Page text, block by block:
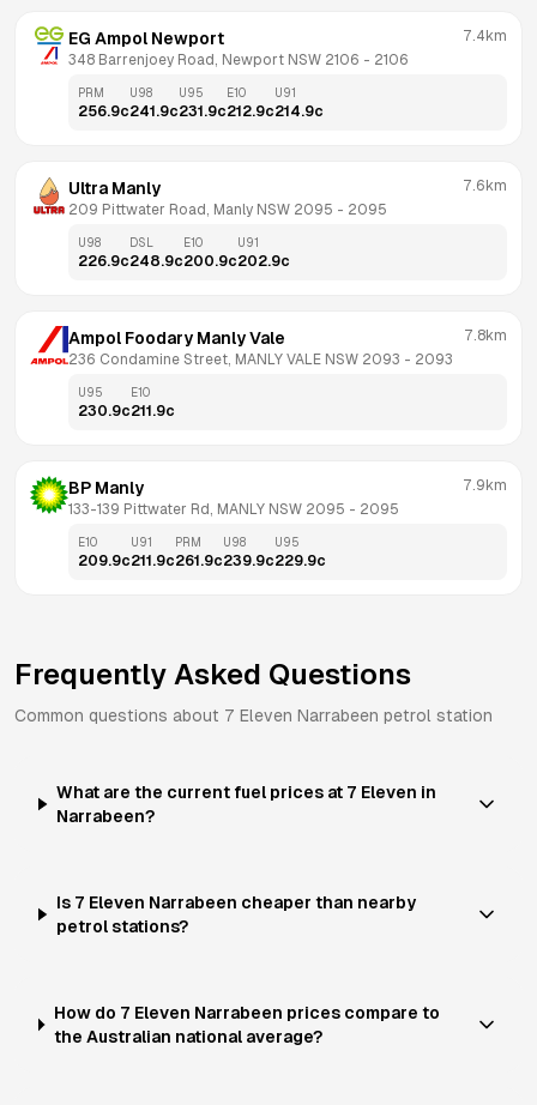
EG Ampol Newport
348 Barrenjoey Road, Newport NSW 2106 - 2106
7.4km
PRM
256.9c
U98
241.9c
U95
231.9c
E10
212.9c
U91
214.9c
Ultra Manly
209 Pittwater Road, Manly NSW 2095 - 2095
7.6km
U98
226.9c
DSL
248.9c
E10
200.9c
U91
202.9c
Ampol Foodary Manly Vale
236 Condamine Street, MANLY VALE NSW 2093 - 2093
7.8km
U95
230.9c
E10
211.9c
BP Manly
133-139 Pittwater Rd, MANLY NSW 2095 - 2095
7.9km
E10
209.9c
U91
211.9c
PRM
261.9c
U98
239.9c
U95
229.9c
Frequently Asked Questions
Common questions about 7 Eleven Narrabeen petrol station
What are the current fuel prices at 7 Eleven in
Narrabeen?
Is 7 Eleven Narrabeen cheaper than nearby
petrol stations?
How do 7 Eleven Narrabeen prices compare to
the Australian national average?